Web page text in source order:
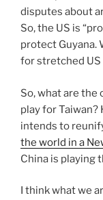
disputes about
So, the US is
protect Guyana.
for stretched US
So, what are the
play for Taiwan?
intends to
the world in a
China is playing
I think what we